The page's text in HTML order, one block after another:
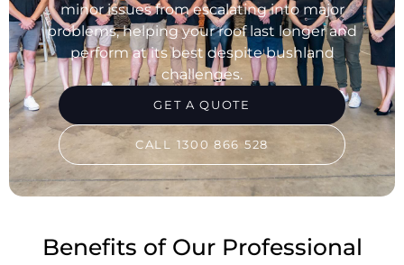
minor issues from escalating into major
problems, helping your roof last longer and
perform at its best despite bushland
challenges.
GET A QUOTE
CALL 1300 866 528
Benefits of Our Professional